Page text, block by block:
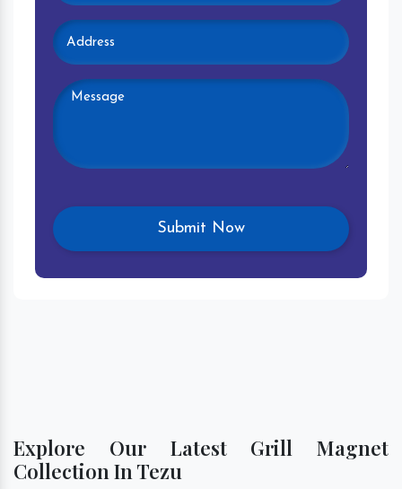
Explore Our Latest Grill Magnet
Collection In Tezu